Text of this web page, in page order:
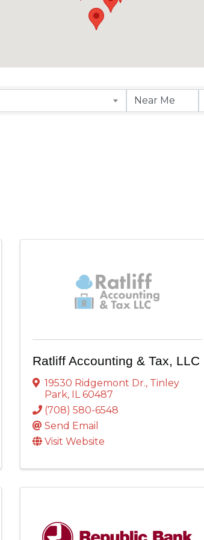
Ratliff Accounting & Tax, LLC
19530 Ridgemont Dr., Tinley
Park, IL60487
(708) 580-6548
Send Email
Visit Website